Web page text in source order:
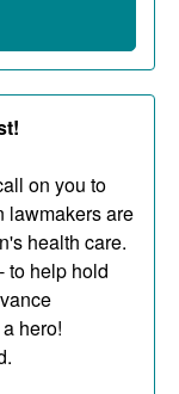
on you to
lawmakers are
health care.
to help hold
hero!